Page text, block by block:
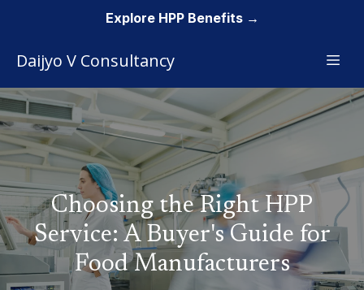
Daijyo V Consultancy
Choosing the Right HPP
Service: A Buyer's Guide for
Food Manufacturers
Explore HPP Benefits →